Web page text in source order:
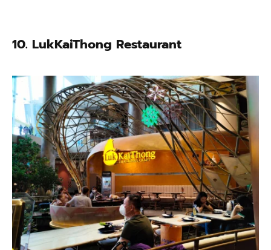
10. LukKaiThong Restaurant